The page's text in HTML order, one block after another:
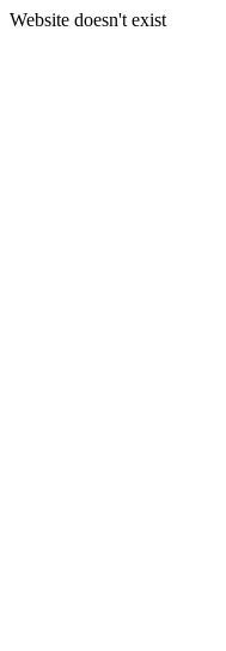
Website doesn't exist